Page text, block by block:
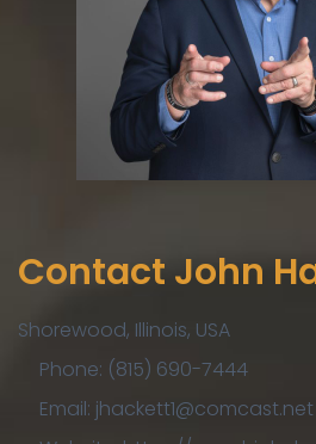
Contact John
Shorewood, Illinois, USA
Phone: (815) 690-7444
Email: jhackett1@comcast.net